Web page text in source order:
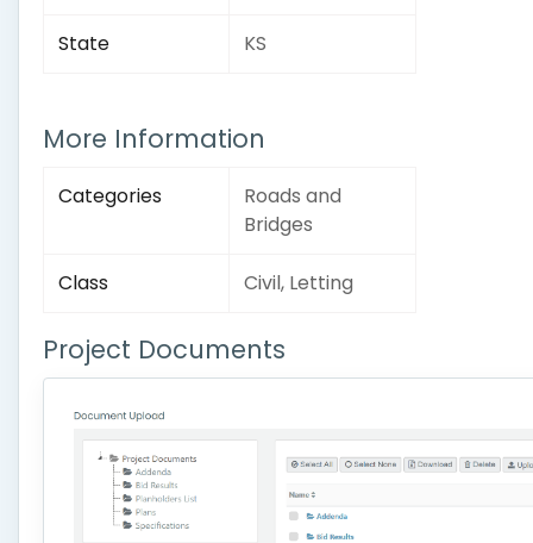
State KS
More Information
Categories
Roads and
Bridges
Class Civil, Letting
Project Documents